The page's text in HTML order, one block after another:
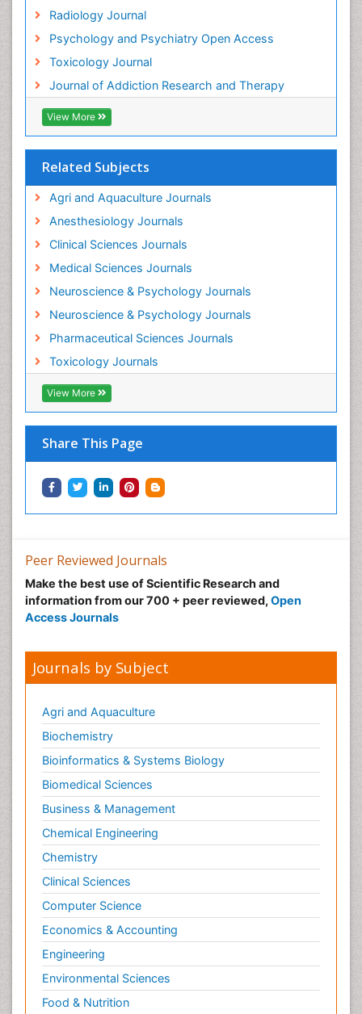
Radiology Journal
Psychology and Psychiatry Open Access
Toxicology Journal
Journal of Addiction Research and Therapy
View More
Related Subjects
Agri and Aquaculture Journals
Anesthesiology Journals
Clinical Sciences Journals
Medical Sciences Journals
Neuroscience & Psychology Journals
Neuroscience & Psychology Journals
Pharmaceutical Sciences Journals
Toxicology Journals
View More
Share This Page
Peer Reviewed Journals
Make the best use of Scientific Research and
information from our 700 + peer reviewed, Open
Access Journals
Journals by Subject
Agri and Aquaculture
Biochemistry
Bioinformatics & Systems Biology
Biomedical Sciences
Business & Management
Chemical Engineering
Chemistry
Clinical Sciences
Computer Science
Economics & Accounting
Engineering
Environmental Sciences
Food & Nutrition